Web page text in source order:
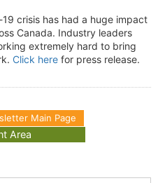
crisis has had a huge impact
Canada. Industry leaders
extremely hard to bring
Click here for press release.
Main Page